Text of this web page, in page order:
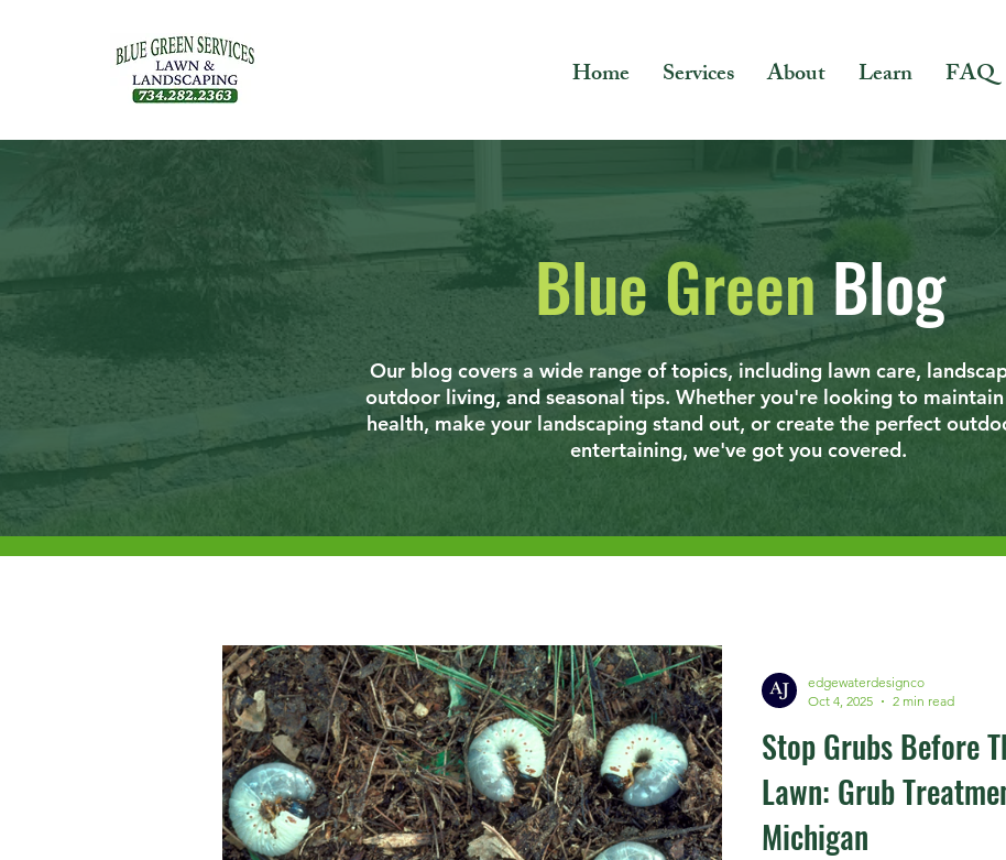
Home Services About Learn FAQ
Blue GreenBlog
Our blog covers a wide range of topics, including lawn care,
outdoor living, and seasonal tips. Whether you're looking to
health, make your landscaping stand out, or create the perfect
entertaining, we've got you covered.
Stop Grubs Before
Lawn: Grub
Michigan
edgewaterdesignco
Oct 4, 2025
2 min read